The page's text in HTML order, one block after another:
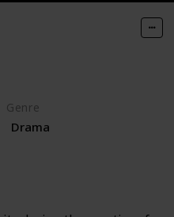
Genre
Drama